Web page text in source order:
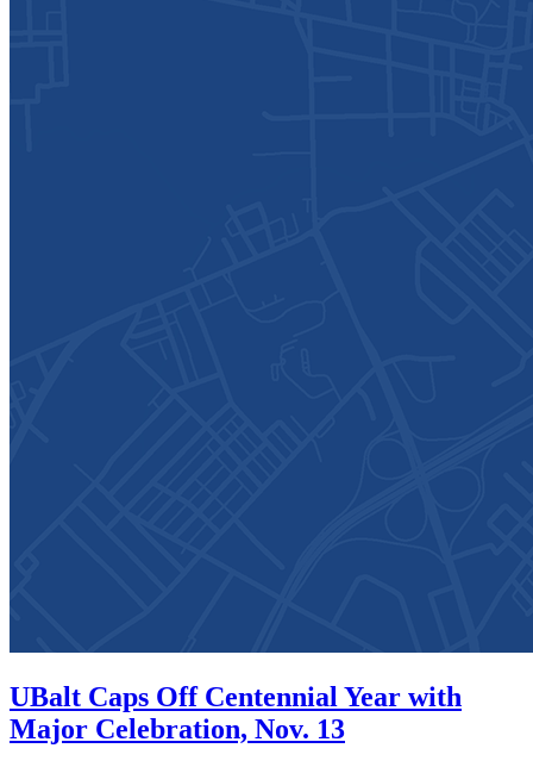
UBalt Caps Off Centennial Year with
Major Celebration, Nov. 13